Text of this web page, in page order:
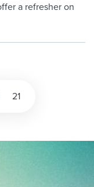
a refresher on
21